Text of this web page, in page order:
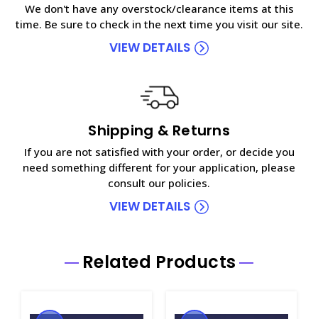
We don't have any overstock/clearance items at this
time. Be sure to check in the next time you visit our site.
VIEW DETAILS
Shipping & Returns
If you are not satisfied with your order, or decide you
need something different for your application, please
consult our policies.
VIEW DETAILS
Related Products